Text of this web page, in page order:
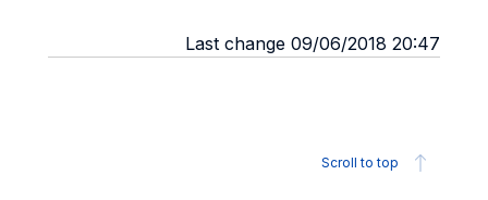
Last change 09/06/2018 20:47
Scroll to top